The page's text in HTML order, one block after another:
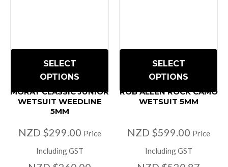
SELECT
OPTIONS
MORAY CLASSIC JUNIOR
WETSUIT WEEDLINE
5MM
NZD $299.00 Price
Including GST
SELECT
OPTIONS
ROB ALLEN ROCK CAMO
WETSUIT 5MM
NZD $599.00 Price
Including GST